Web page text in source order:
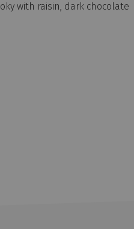
with raisin, dark chocolate